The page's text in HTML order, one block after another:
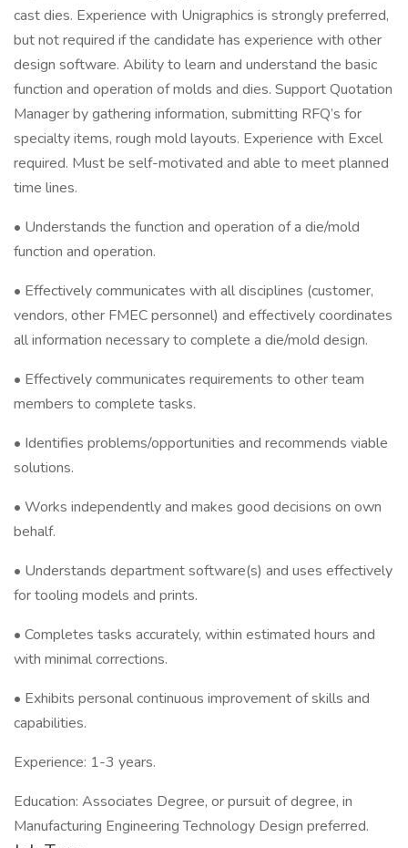
cast dies. Experience with Unigraphics is strongly preferred,
but not required if the candidate has experience with other
design software. Ability to learn and understand the basic
function and operation of molds and dies. Support Quotation
Manager by gathering information, submitting RFQ’s for
specialty items, rough mold layouts. Experience with Excel
required. Must be self-motivated and able to meet planned
time lines.
• Understands the function and operation of a die/mold
function and operation.
• Effectively communicates with all disciplines (customer,
vendors, other FMEC personnel) and effectively coordinates
all information necessary to complete a die/mold design.
• Effectively communicates requirements to other team
members to complete tasks.
• Identifies problems/opportunities and recommends viable
solutions.
• Works independently and makes good decisions on own
behalf.
• Understands department software(s) and uses effectively
for tooling models and prints.
• Completes tasks accurately, within estimated hours and
with minimal corrections.
• Exhibits personal continuous improvement of skills and
capabilities.
Experience: 1-3 years.
Education: Associates Degree, or pursuit of degree, in
Manufacturing Engineering Technology Design preferred.